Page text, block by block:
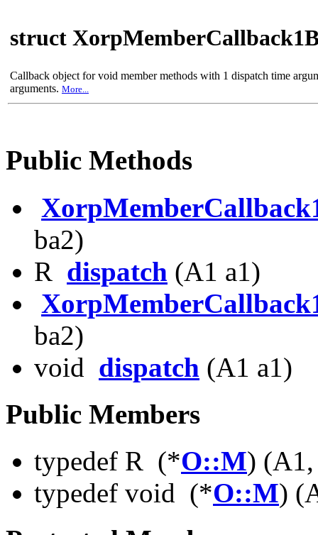
struct
Callback object for void member methods with 1 dispatch time
arguments. More...
Public Methods
ba2)
R dispatch (A1 a1)
ba2)
void dispatch (A1 a1)
Public Members
typedef R (*O::M)
typedef void (*O::M)